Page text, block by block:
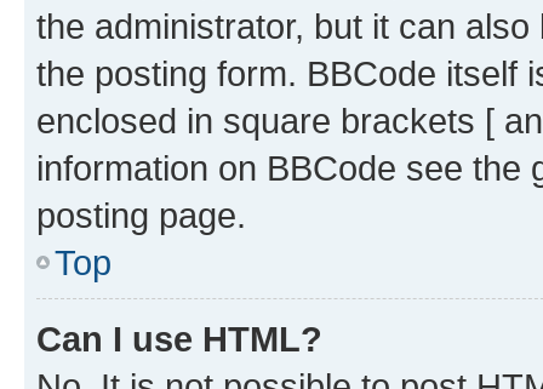
the administrator, but it can
the posting form. BBCode itself
enclosed in square brackets [
information on BBCode see
posting page.
Top
Can I use HTML?